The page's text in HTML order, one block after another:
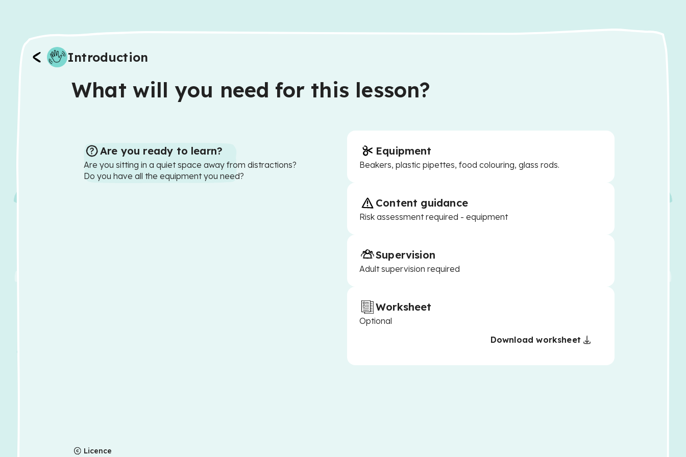
Introduction
What will you need for this lesson?
Are you ready to learn?
Are you sitting in a quiet space away from distractions?
Do you have all the equipment you need?
Equipment
Beakers, plastic pipettes, food colouring, glass rods.
Content guidance
Risk assessment required - equipment
Supervision
Adult supervision required
Worksheet
Optional
Download worksheet
Licence